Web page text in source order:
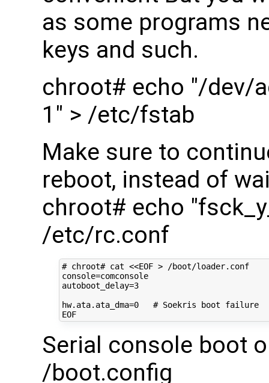
as some programs
keys and such.
chroot# echo "/dev/
1" > /etc/fstab
Make sure to
reboot, instead of
chroot# echo
/etc/rc.conf
# chroot# cat <<EOF > /boot/loader.conf
console=
comconsole
autoboot_delay=3
hw.ata.ata_dma=0
# Soekris boot failure
EOF
Serial console boot
/boot.config